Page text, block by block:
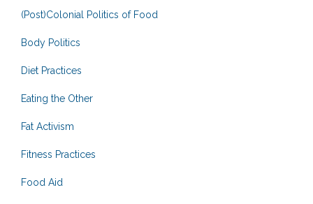
(Post)Colonial Politics of Food
Body Politics
Diet Practices
Eating the Other
Fat Activism
Fitness Practices
Food Aid